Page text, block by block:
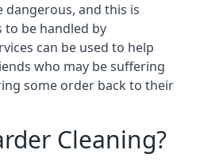
and this is
be handled by
can be used to help
who may be suffering
some order back to their
Cleaning?